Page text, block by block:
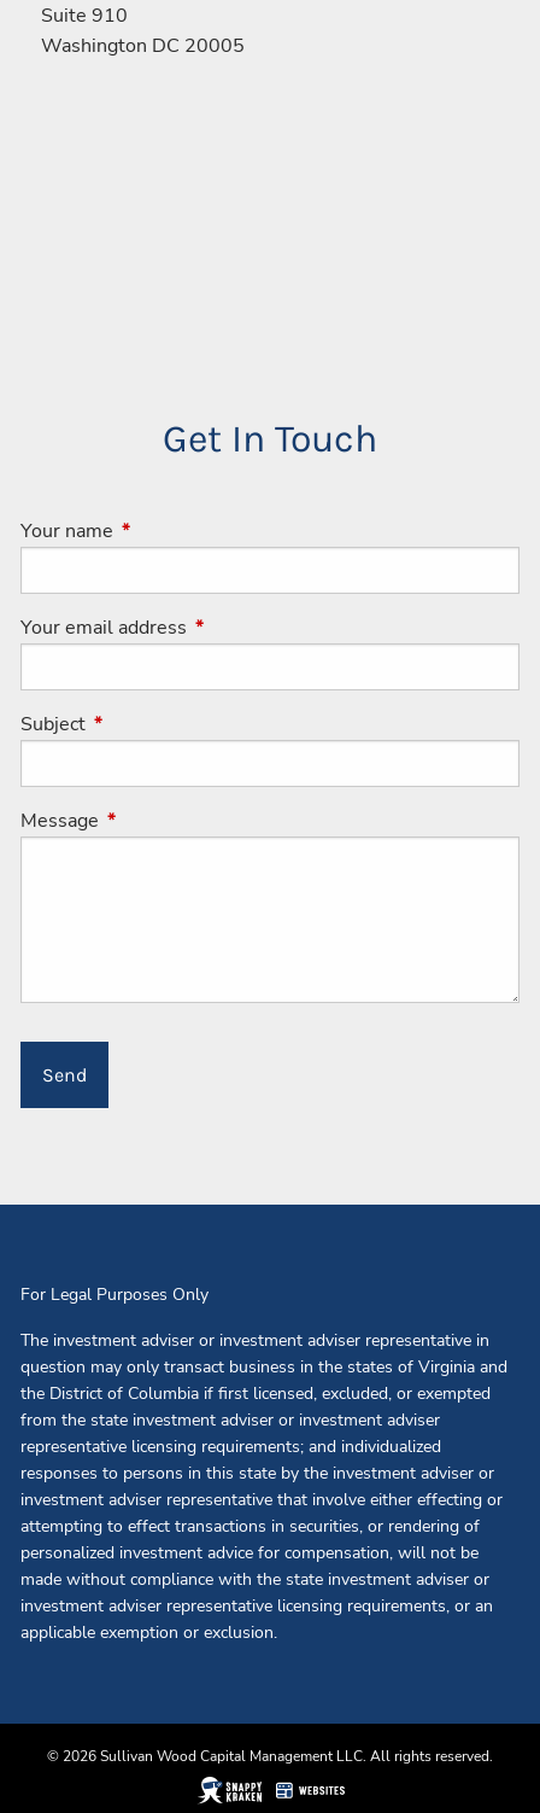
Suite 910
Washington DC 20005
Get In Touch
Your name This field is required.
Your email address This field is required.
Subject This field is required.
Message This field is required.
For Legal Purposes Only
The investment adviser or investment adviser representative in
question may only transact business in the states of Virginia and
the District of Columbia if first licensed, excluded, or exempted
from the state investment adviser or investment adviser
representative licensing requirements; and individualized
responses to persons in this state by the investment adviser or
investment adviser representative that involve either effecting or
attempting to effect transactions in securities, or rendering of
personalized investment advice for compensation, will not be
made without compliance with the state investment adviser or
investment adviser representative licensing requirements, or an
applicable exemption or exclusion.
© 2026 Sullivan Wood Capital Management LLC. All rights reserved.